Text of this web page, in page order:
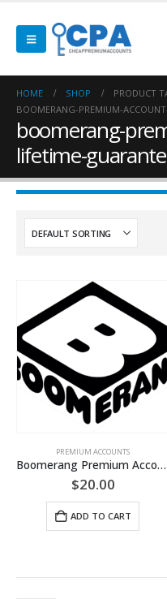
HOME SHOP
PRODUCT
BOOMERANG-PREMIUM-
boomerang-
lifetime-
PREMIUM ACCOUNTS
Boomerang Premium Account (LIFETIME Guaranteed)
$20.00
ADD TO CART